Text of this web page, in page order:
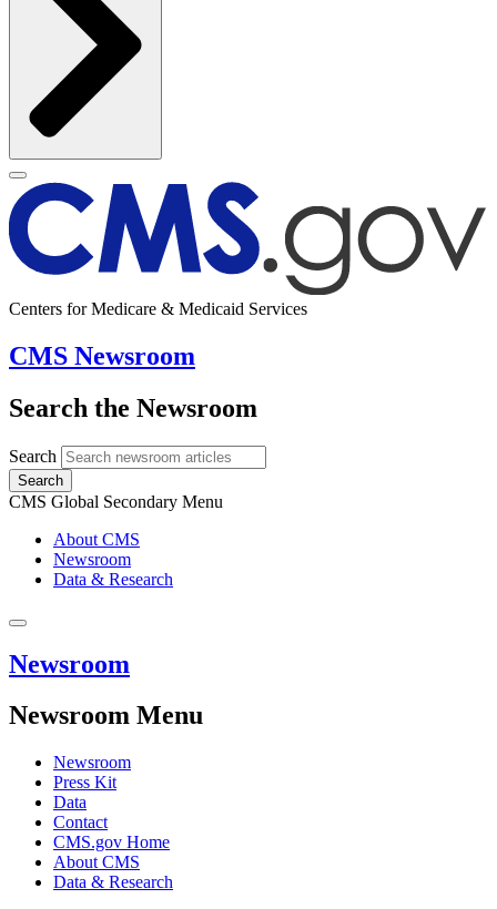
Centers for Medicare & Medicaid Services
CMS Newsroom
Search the Newsroom
Search
Search
CMS Global Secondary Menu
About CMS
Newsroom
Data & Research
Newsroom
Newsroom Menu
Newsroom
Press Kit
Data
Contact
CMS.gov Home
About CMS
Data & Research